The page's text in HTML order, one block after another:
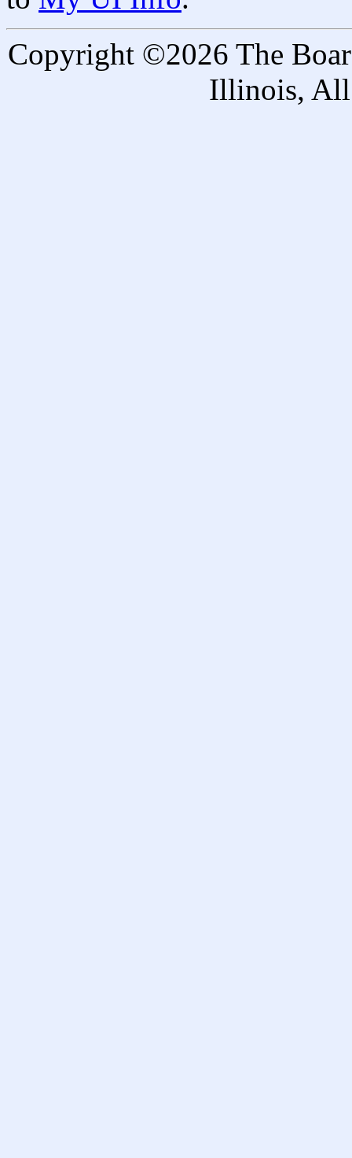
Copyright ©2026 The
Illinois, All